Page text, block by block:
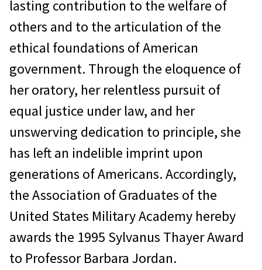
lasting contribution to the welfare of
others and to the articulation of the
ethical foundations of American
government. Through the eloquence of
her oratory, her relentless pursuit of
equal justice under law, and her
unswerving dedication to principle, she
has left an indelible imprint upon
generations of Americans. Accordingly,
the Association of Graduates of the
United States Military Academy hereby
awards the 1995 Sylvanus Thayer Award
to Professor Barbara Jordan.